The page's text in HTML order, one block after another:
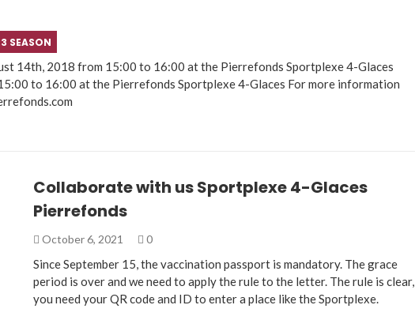
SEASON
14th, 2018 from 15:00 to 16:00 at the Pierrefonds Sportplexe 4-Glaces
to 16:00 at the Pierrefonds Sportplexe 4-Glaces For more information
Collaborate with us Sportplexe 4-Glaces
Pierrefonds
October 6, 2021 0
Since September 15, the vaccination passport is mandatory. The grace
period is over and we need to apply the rule to the letter. The rule is clear,
you need your QR code and ID to enter a place like the Sportplexe.